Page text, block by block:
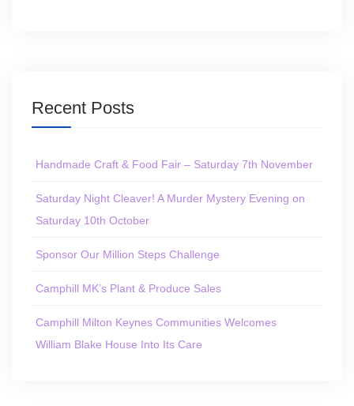
Recent Posts
Handmade Craft & Food Fair – Saturday 7th November
Saturday Night Cleaver! A Murder Mystery Evening on
Saturday 10th October
Sponsor Our Million Steps Challenge
Camphill MK’s Plant & Produce Sales
Camphill Milton Keynes Communities Welcomes
William Blake House Into Its Care